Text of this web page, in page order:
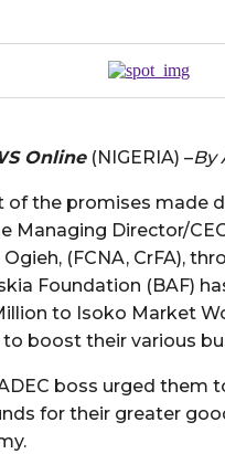
Online(NIGERIA) –By
of the promises made
Managing Director/
Ogieh, (FCNA, CrFA),
Foundation (BAF)
to Isoko Market
boost their various
boss urged them
for their greater